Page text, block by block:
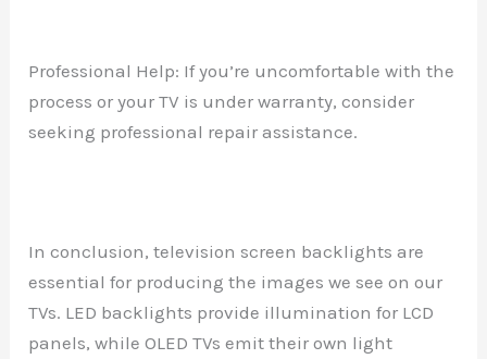
Professional Help: If you’re uncomfortable with the
process or your TV is under warranty, consider
seeking professional repair assistance.
In conclusion, television screen backlights are
essential for producing the images we see on our
TVs. LED backlights provide illumination for LCD
panels, while OLED TVs emit their own light